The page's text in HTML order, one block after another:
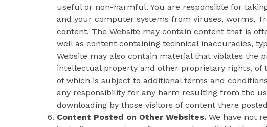
useful or non-harmful. You are responsible for
and your computer systems from viruses, worms,
content. The Website may contain content that is
well as content containing technical inaccuracies,
Website may also contain material that violates the
intellectual property and other proprietary rights, of
of which is subject to additional terms and
any responsibility for any harm resulting from the
downloading by those visitors of content there
Content Posted on Other Websites. We have not